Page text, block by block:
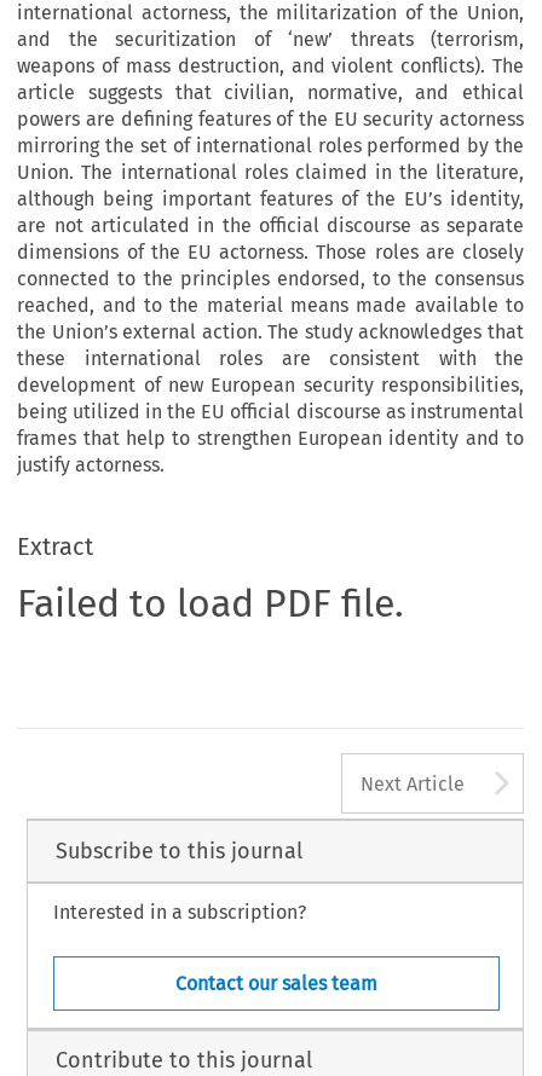
international actorness, the militarization of the Union,
and the securitization of ‘new’ threats (terrorism,
weapons of mass destruction, and violent conflicts). The
article suggests that civilian, normative, and ethical
powers are defining features of the EU security actorness
mirroring the set of international roles performed by the
Union. The international roles claimed in the literature,
although being important features of the EU’s identity,
are not articulated in the official discourse as separate
dimensions of the EU actorness. Those roles are closely
connected to the principles endorsed, to the consensus
reached, and to the material means made available to
the Union’s external action. The study acknowledges that
these international roles are consistent with the
development of new European security responsibilities,
being utilized in the EU official discourse as instrumental
frames that help to strengthen European identity and to
justify actorness.
Extract
Failed to load PDF file.
Next Article
Subscribe to this journal
Interested in a subscription?
Contact our sales team
Contribute to this journal